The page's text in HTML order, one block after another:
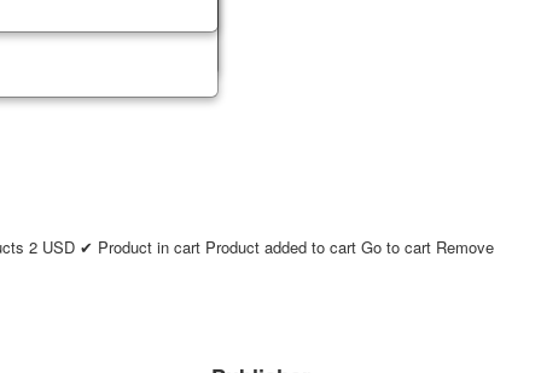
2 USD ✔ Product in cart Product added to cart Go to cart Remove